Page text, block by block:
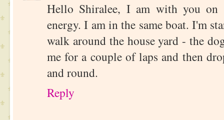
Hello Shiralee, I am with you
energy. I am in the same boat. I'm
walk around the house yard - the
me for a couple of laps and then
and round.
Reply